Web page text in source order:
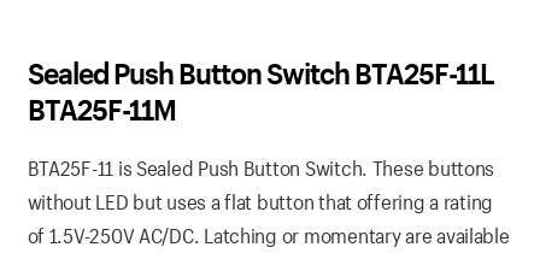
Sealed Push Button Switch BTA25F-11L
BTA25F-11M
BTA25F-11 is Sealed Push Button Switch. These buttons
without LED but uses a flat button that offering a rating
of 1.5V-250V AC/DC. Latching or momentary are available